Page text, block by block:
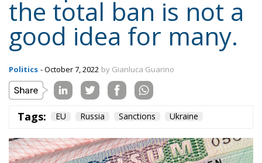
the total ban is not a
good idea for many.
Politics - October 7, 2022 by Gianluca Guarino
Tags: EU Russia Sanctions Ukraine